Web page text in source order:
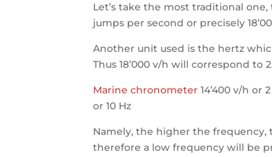
Let’s take the most traditional
jumps per second or precisely
Another unit used is the hertz
Thus 18’000 v/h will correspond
Marine chronometer 14’400 v/h or
or 10 Hz
Namely, the higher the
therefore a low frequency will be